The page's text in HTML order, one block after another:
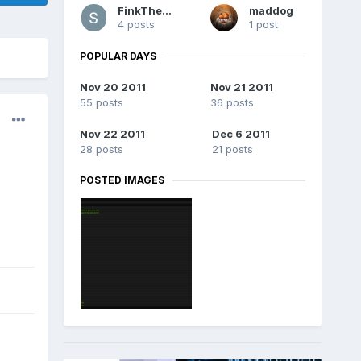
FinkTheKid
4 posts
maddog
1 post
POPULAR DAYS
Nov 20 2011
55 posts
Nov 21 2011
36 posts
Nov 22 2011
28 posts
Dec 6 2011
21 posts
POSTED IMAGES